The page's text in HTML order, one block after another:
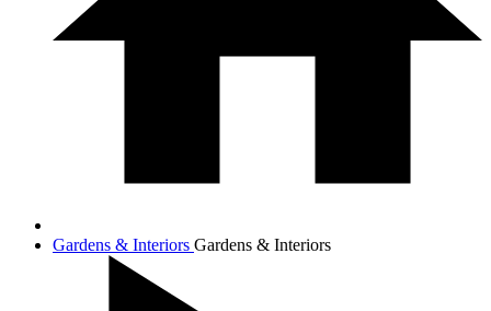
Gardens & Interiors Gardens & Interiors